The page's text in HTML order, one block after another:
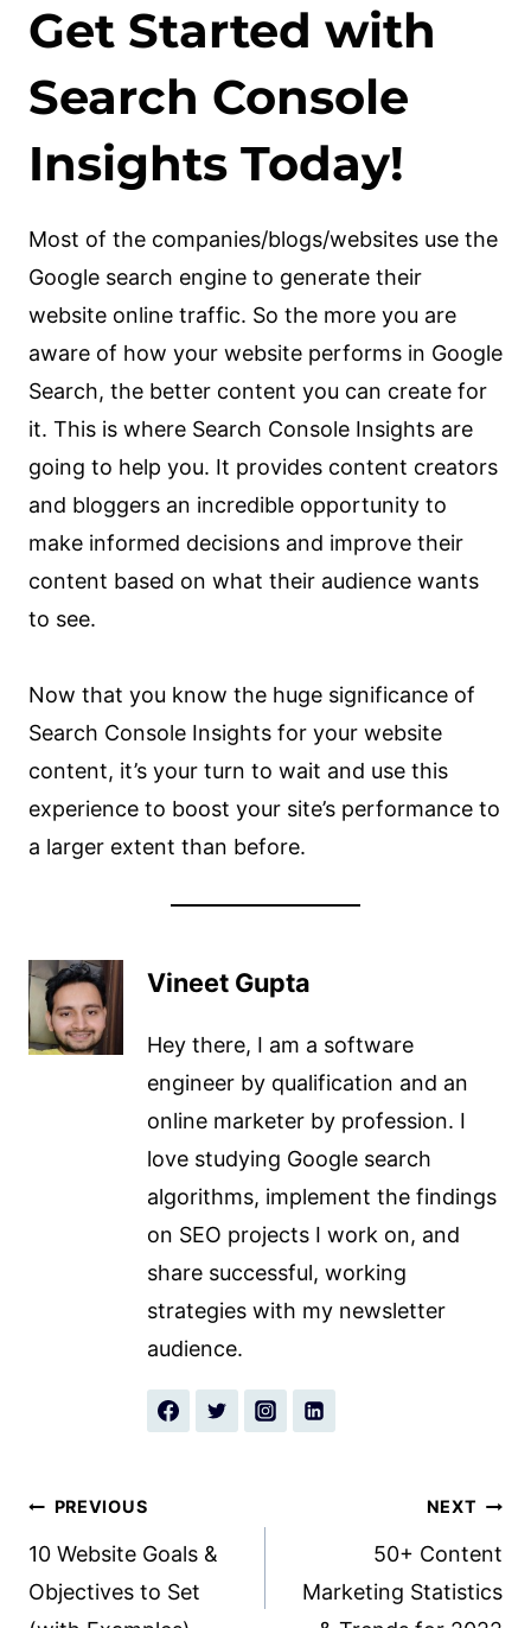
Get Started with
Search Console
Insights Today!
Most of the companies/blogs/websites use the
Google search engine to generate their
website online traffic. So the more you are
aware of how your website performs in Google
Search, the better content you can create for
it. This is where Search Console Insights are
going to help you. It provides content creators
and bloggers an incredible opportunity to
make informed decisions and improve their
content based on what their audience wants
to see.
Now that you know the huge significance of
Search Console Insights for your website
content, it’s your turn to wait and use this
experience to boost your site’s performance to
a larger extent than before.
Vineet Gupta
Hey there, I am a software
engineer by qualification and an
online marketer by profession. I
love studying Google search
algorithms, implement the findings
on SEO projects I work on, and
share successful, working
strategies with my newsletter
audience.
Post
navigation
PREVIOUS
10 Website Goals &
Objectives to Set
NEXT
50+ Content
Marketing Statistics